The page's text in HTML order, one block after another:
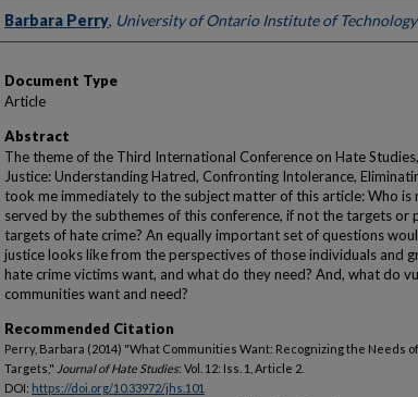
Authors
Barbara Perry, University of Ontario Institute of Technology
Document Type
Article
Abstract
The theme of the Third International Conference on Hate
Justice: Understanding Hatred, Confronting Intolerance,
took me immediately to the subject matter of this article: Who is
served by the subthemes of this conference, if not the targets or
targets of hate crime? An equally important set of questions
justice looks like from the perspectives of those individuals and
hate crime victims want, and what do they need? And, what do
communities want and need?
Recommended Citation
Perry, Barbara (2014) "What Communities Want: Recognizing the Needs
Targets," Journal of Hate Studies: Vol. 12: Iss. 1, Article 2.
DOI: https://doi.org/10.33972/jhs.101